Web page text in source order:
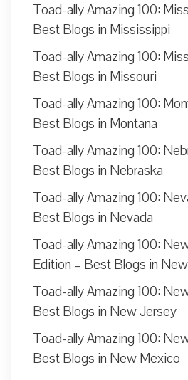
Toad-ally Amazing 100:
Best Blogs in Mississippi
Toad-ally Amazing 100:
Best Blogs in Missouri
Toad-ally Amazing 100:
Best Blogs in Montana
Toad-ally Amazing 100:
Best Blogs in Nebraska
Toad-ally Amazing 100:
Best Blogs in Nevada
Toad-ally Amazing 100:
Edition – Best Blogs in
Toad-ally Amazing 100:
Best Blogs in New Jersey
Toad-ally Amazing 100:
Best Blogs in New Mexico